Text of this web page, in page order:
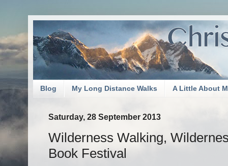
Blog My Long Distance Walks A Little About
Saturday, 28 September 2013
Wilderness Walking,
Book Festival